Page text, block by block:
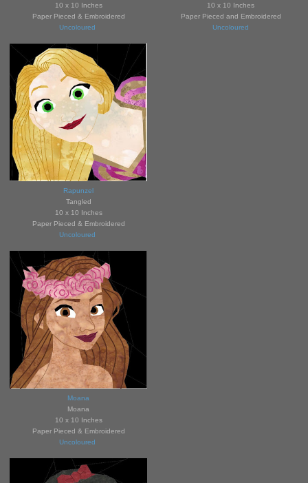
10 x 10 Inches
Paper Pieced & Embroidered
Uncoloured
Rapunzel
Tangled
10 x 10 Inches
Paper Pieced & Embroidered
Uncoloured
Moana
Moana
10 x 10 Inches
Paper Pieced & Embroidered
Uncoloured
10 x 10 Inches
Paper Pieced and Embroidered
Uncoloured